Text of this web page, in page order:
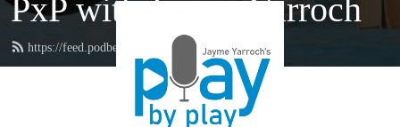
PxP with Jayme Yarroch
https://feed.podbean.com/yarroch/feed.xml